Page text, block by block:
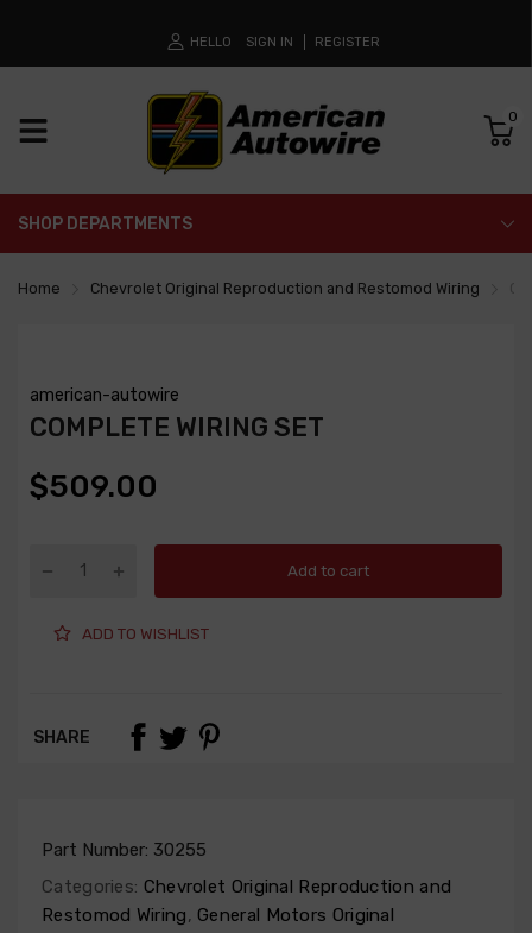
HELLO SIGN IN REGISTER
0
SHOP DEPARTMENTS
Home Chevrolet Original Reproduction and Restomod Wiring
american-autowire
COMPLETE WIRING SET
$509.00
Add to cart
ADD TO WISHLIST
SHARE
Part Number: 30255
Categories: Chevrolet Original Reproduction and
Restomod Wiring, General Motors Original